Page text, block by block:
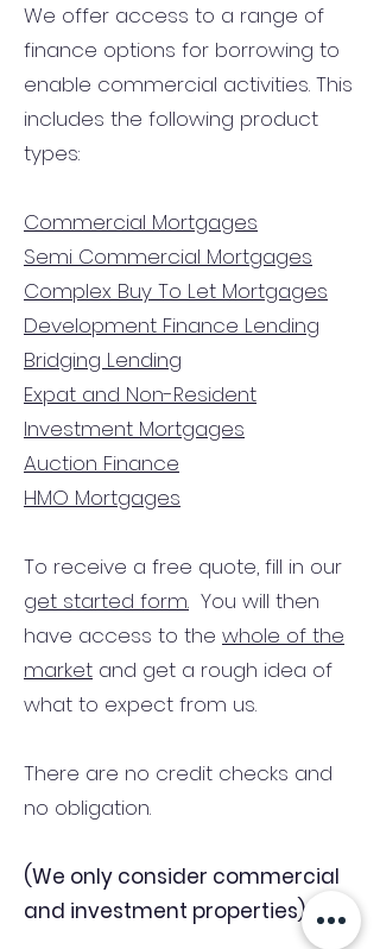
We offer access to a range of
finance options for borrowing to
enable commercial activities. This
includes the following product
types:
Commercial Mortgages
Semi Commercial Mortgages
Complex Buy To Let Mortgages
Development Finance Lending
Bridging Lending
Expat and Non-Resident
Investment Mortgages
Auction Finance
HMO Mortgages
To receive a free quote, fill in our
get started form. You will then
have access to the whole of the
market and get a rough idea of
what to expect from us.
There are no credit checks and
no obligation.
(We only consider commercial
and investment properties)